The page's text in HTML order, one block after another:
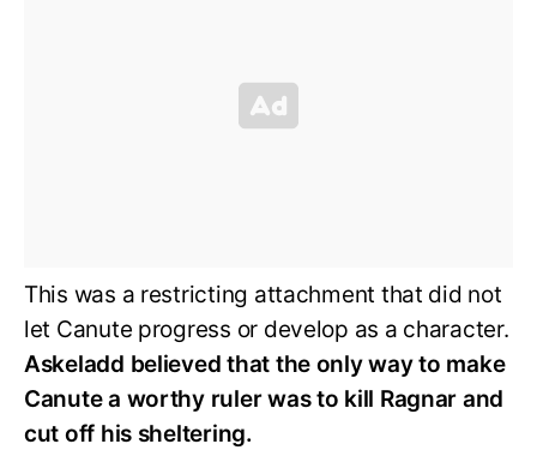
This was a restricting attachment that did not
let Canute progress or develop as a character.
Askeladd believed that the only way to make
Canute a worthy ruler was to kill Ragnar and
cut off his sheltering.